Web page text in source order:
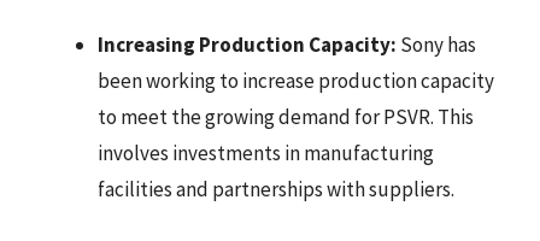
Increasing Production Capacity: Sony has
been working to increase production capacity
to meet the growing demand for PSVR. This
involves investments in manufacturing
facilities and partnerships with suppliers.